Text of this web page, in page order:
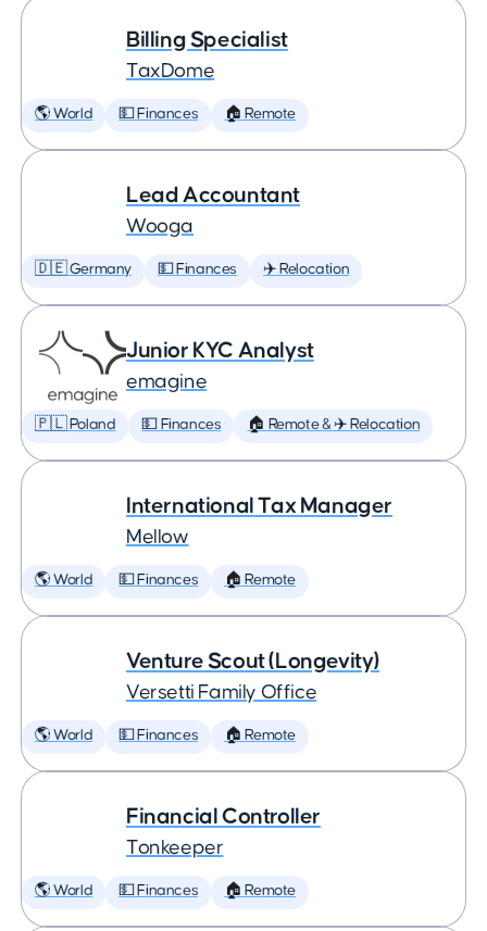
Billing Specialist
TaxDome
🌎 World 💵 Finances 🏠 Remote
Lead Accountant
Wooga
🇩🇪 Germany 💵 Finances ✈️ Relocation
Junior KYC Analyst
emagine
🇵🇱 Poland 💵 Finances 🏠 Remote & ✈️ Relocation
International Tax Manager
Mellow
🌎 World 💵 Finances 🏠 Remote
Venture Scout (Longevity)
Versetti Family Office
🌎 World 💵 Finances 🏠 Remote
Financial Controller
Tonkeeper
🌎 World 💵 Finances 🏠 Remote